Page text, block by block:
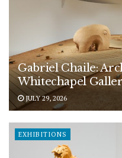
Gabriel Chaile:
Whitechapel
JULY 29, 2026
EXHIBITIONS